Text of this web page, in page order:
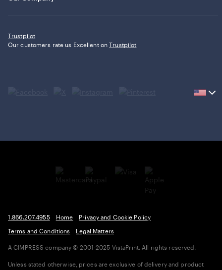
Trustpilot
Our customers rate us Excellent onTrustpilot
Current
1.866.207.4955 Home
Privacy and Cookie Policy
Terms and Conditions
Legal Matters
A CIMPRESS company © 2001-2025 VistaPrint. All rights reserved.
Unless stated otherwise, prices are exclusive of delivery and product